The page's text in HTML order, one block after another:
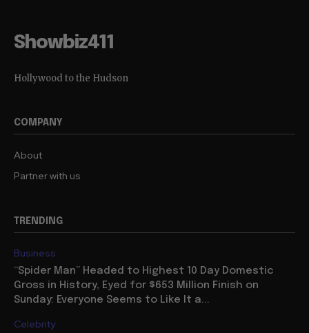
Showbiz411
Hollywood to the Hudson
COMPANY
About
Partner with us
TRENDING
Business
“Spider Man” Headed to Highest 10 Day Domestic
Gross in History, Eyed for $653 Million Finish on
Sunday: Everyone Seems to Like It a...
Celebrity